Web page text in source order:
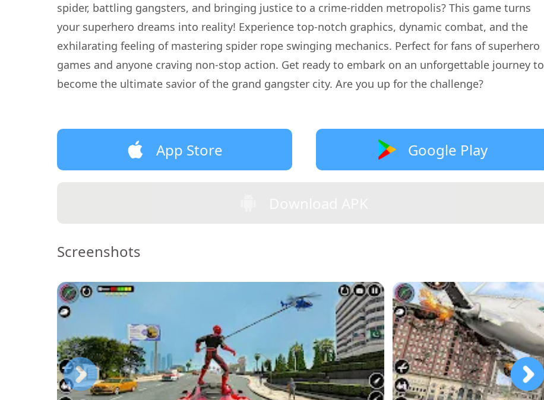
spider, battling gangsters, and bringing justice to a crime-ridden metropolis? This game turns
your superhero dreams into reality! Experience top-notch graphics, dynamic combat, and the
exhilarating feeling of mastering spider rope swinging mechanics. Perfect for fans of superhero
games and anyone craving non-stop action. Get ready to embark on an unforgettable journey to
become the ultimate savior of the grand gangster city. Are you up for the challenge?
App Store Google Play
Screenshots